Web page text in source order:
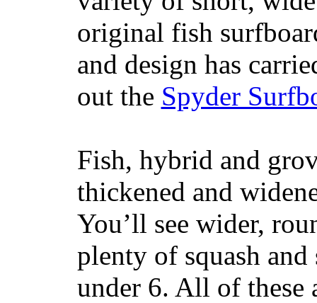
original fish
and design has
out the Spyder
Fish, hybrid and
thickened and
You’ll see wider,
plenty of squash
under 6. All of these